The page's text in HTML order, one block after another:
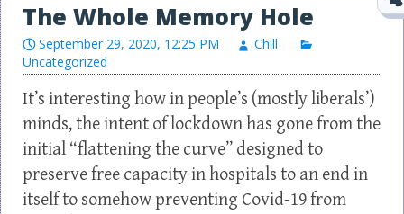
The Whole Memory Hole
September 29, 2020, 12:25 PM
Chill
Uncategorized
It’s interesting how in people’s (mostly liberals’)
minds, the intent of lockdown has gone from the
initial “flattening the curve” designed to
preserve free capacity in hospitals to an end in
itself to somehow preventing Covid-19 from